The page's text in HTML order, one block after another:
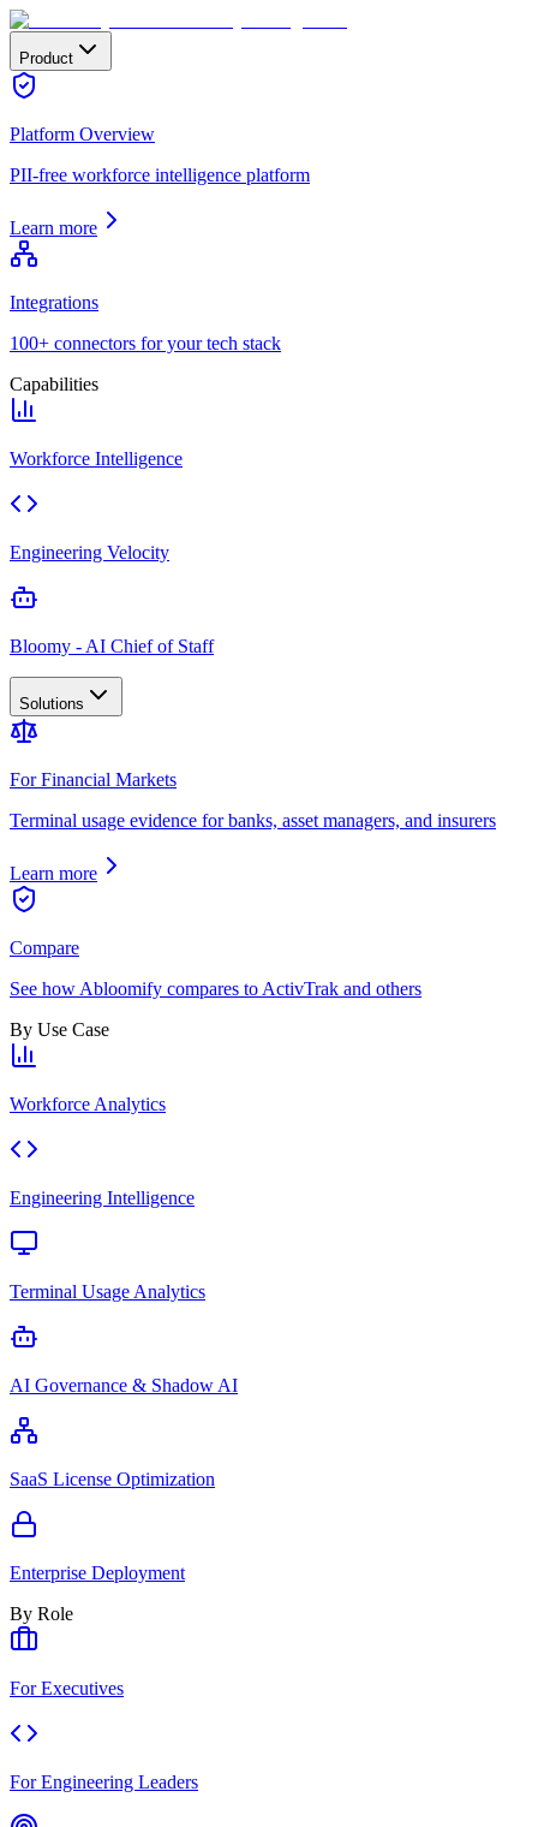
Product
Platform Overview
PII-free workforce intelligence platform
Learn more
Integrations
100+ connectors for your tech stack
Capabilities
Workforce Intelligence
Engineering Velocity
Bloomy - AI Chief of Staff
Solutions
For Financial Markets
Terminal usage evidence for banks, asset managers, and insurers
Learn more
Compare
See how Abloomify compares to ActivTrak and others
By Use Case
Workforce Analytics
Engineering Intelligence
Terminal Usage Analytics
AI Governance & Shadow AI
SaaS License Optimization
Enterprise Deployment
By Role
For Executives
For Engineering Leaders